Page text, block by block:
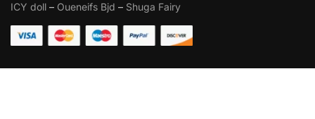
ICY doll – Oueneifs Bjd – Shuga Fairy